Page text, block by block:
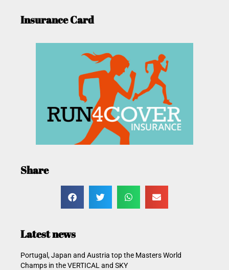
Insurance Card
Share
Latest news
Portugal, Japan and Austria top the Masters World
Champs in the VERTICAL and SKY